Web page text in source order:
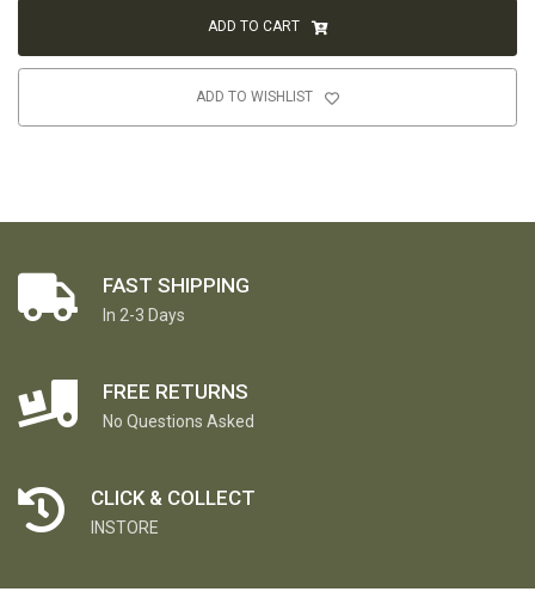
ADD TO CART
ADD TO WISHLIST
FAST SHIPPING
In 2-3 Days
FREE RETURNS
No Questions Asked
CLICK & COLLECT
INSTORE